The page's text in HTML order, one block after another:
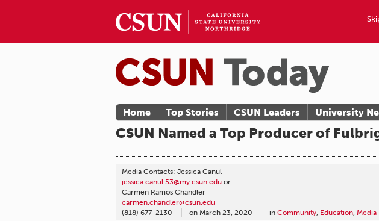
Home Top Stories CSUN Leaders University
CSUN Named a Top Producer of
Media Contacts: Jessica Canul
jessica.canul.53@my.csun.edu or
Carmen Ramos Chandler
carmen.chandler@csun.edu
(818) 677-2130
on March 23, 2020 in Community, Education, Media